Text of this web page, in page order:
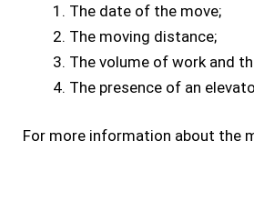
The date of the move;
The moving distance;
The volume of work and
The presence of an
For more information about the